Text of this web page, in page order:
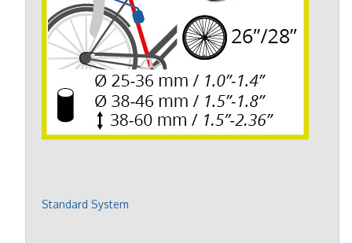
Standard System